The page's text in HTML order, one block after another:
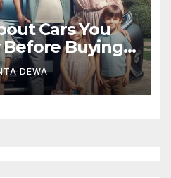
Cars You
Buying
DEWA